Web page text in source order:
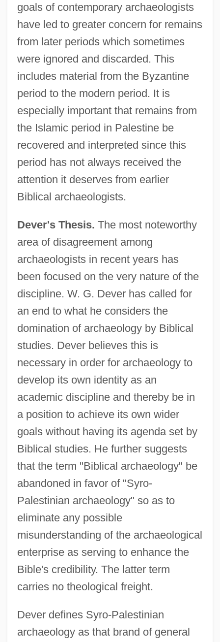
goals of contemporary archaeologists
have led to greater concern for remains
from later periods which sometimes
were ignored and discarded. This
includes material from the Byzantine
period to the modern period. It is
especially important that remains from
the Islamic period in Palestine be
recovered and interpreted since this
period has not always received the
attention it deserves from earlier
Biblical archaeologists.
Dever's Thesis. The most noteworthy
area of disagreement among
archaeologists in recent years has
been focused on the very nature of the
discipline. W. G. Dever has called for
an end to what he considers the
domination of archaeology by Biblical
studies. Dever believes this is
necessary in order for archaeology to
develop its own identity as an
academic discipline and thereby be in
a position to achieve its own wider
goals without having its agenda set by
Biblical studies. He further suggests
that the term "Biblical archaeology" be
abandoned in favor of "Syro-
Palestinian archaeology" so as to
eliminate any possible
misunderstanding of the archaeological
enterprise as serving to enhance the
Bible's credibility. The latter term
carries no theological freight.
Dever defines Syro-Palestinian
archaeology as that brand of general